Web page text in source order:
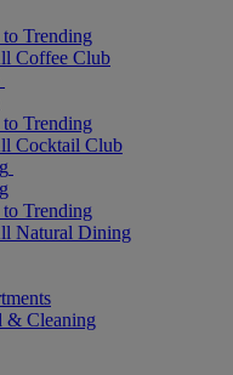
Trending
Coffee Club
Trending
Cocktail Club
Trending
Natural Dining
& Cleaning